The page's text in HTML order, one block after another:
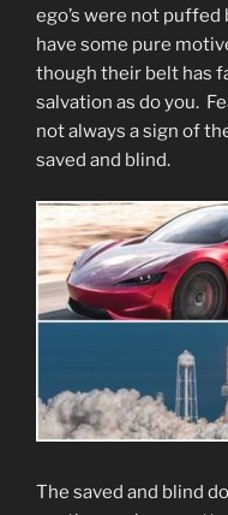
ego’s were not
have some pure
though their belt has
salvation as do you.
not always a sign of
saved and blind.
The saved and blind